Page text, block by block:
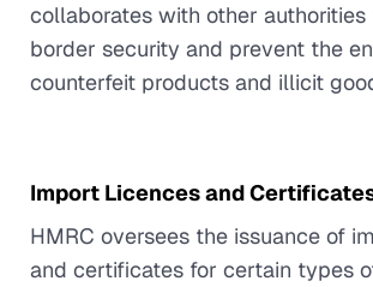
collaborates with other authorities
border security and prevent the
counterfeit products and illicit
Import Licences and
HMRC oversees the issuance of
and certificates for certain types